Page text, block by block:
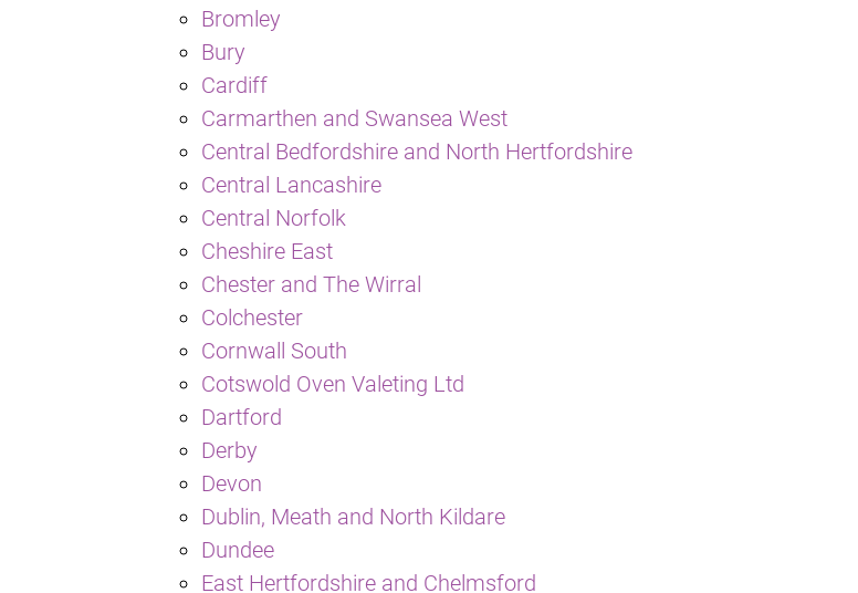
Bromley
Bury
Cardiff
Carmarthen and Swansea West
Central Bedfordshire and North Hertfordshire
Central Lancashire
Central Norfolk
Cheshire East
Chester and The Wirral
Colchester
Cornwall South
Cotswold Oven Valeting Ltd
Dartford
Derby
Devon
Dublin, Meath and North Kildare
Dundee
East Hertfordshire and Chelmsford